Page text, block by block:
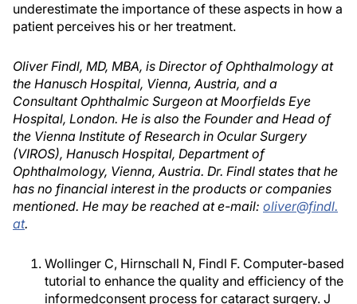
underestimate the importance of these aspects in how a
patient perceives his or her treatment.
Oliver Findl, MD, MBA, is Director of Ophthalmology at
the Hanusch Hospital, Vienna, Austria, and a
Consultant Ophthalmic Surgeon at Moorfields Eye
Hospital, London. He is also the Founder and Head of
the Vienna Institute of Research in Ocular Surgery
(VIROS), Hanusch Hospital, Department of
Ophthalmology, Vienna, Austria. Dr. Findl states that he
has no financial interest in the products or companies
mentioned. He may be reached at e-mail: oliver@findl.
at.
Wollinger C, Hirnschall N, Findl F. Computer-based
tutorial to enhance the quality and efficiency of the
informedconsent process for cataract surgery. J